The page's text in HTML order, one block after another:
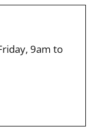
9am to